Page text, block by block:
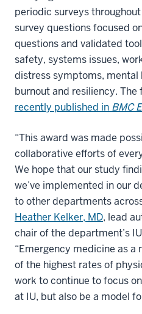
periodic surveys
survey questions focused
questions and validated
safety, systems issues,
distress symptoms, mental
burnout and resiliency.
recently published in BMC
“This award was made
collaborative efforts of
We hope that our study
we’ve implemented in our
to other departments
Heather Kelker, MD, lead
chair of the department’s
“Emergency medicine as a
of the highest rates of
work to continue to focus
at IU, but also be a model